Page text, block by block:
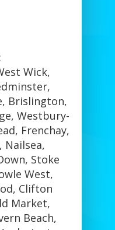
Wick,
Brislington,
Westbury-
Frenchay,
Nailsea,
Stoke
West,
Clifton
Market,
Beach,